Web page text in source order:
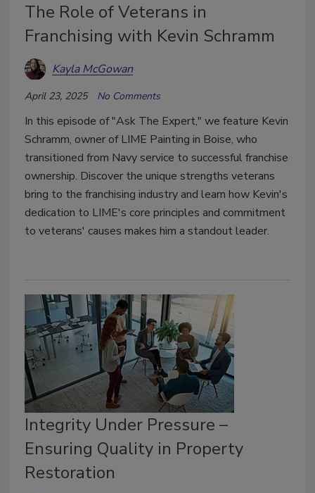
The Role of Veterans in
Franchising with Kevin Schramm
Kayla McGowan
April 23, 2025 No Comments
In this episode of "Ask The Expert," we feature Kevin
Schramm, owner of LIME Painting in Boise, who
transitioned from Navy service to successful franchise
ownership. Discover the unique strengths veterans
bring to the franchising industry and learn how Kevin's
dedication to LIME's core principles and commitment
to veterans' causes makes him a standout leader.
Integrity Under Pressure –
Ensuring Quality in Property
Restoration